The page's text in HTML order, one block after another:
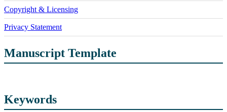
Copyright & Licensing
Privacy Statement
Manuscript Template
Keywords